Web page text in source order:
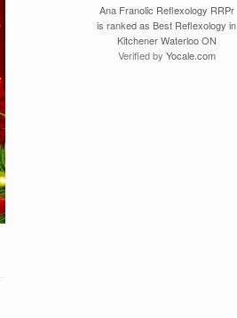
Ana Franolic Reflexology RRPr
is ranked as Best Reflexology in
Kitchener Waterloo ON
Verified by Yocale.com